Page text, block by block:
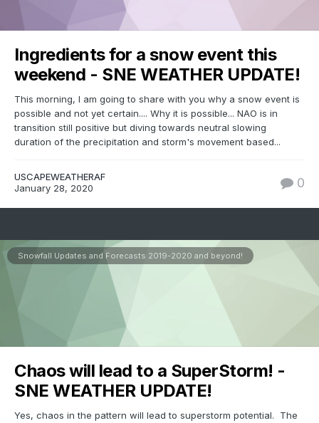
Ingredients for a snow event this
weekend - SNE WEATHER UPDATE!
This morning, I am going to share with you why a snow event is
possible and not yet certain.... Why it is possible... NAO is in
transition still positive but diving towards neutral slowing
duration of the precipitation and storm's movement based...
USCAPEWEATHERAF
January 28, 2020
0
Snowfall Updates and Forecasts 2019-2020 and beyond!
Chaos will lead to a SuperStorm! -
SNE WEATHER UPDATE!
Yes, chaos in the pattern will lead to superstorm potential. The